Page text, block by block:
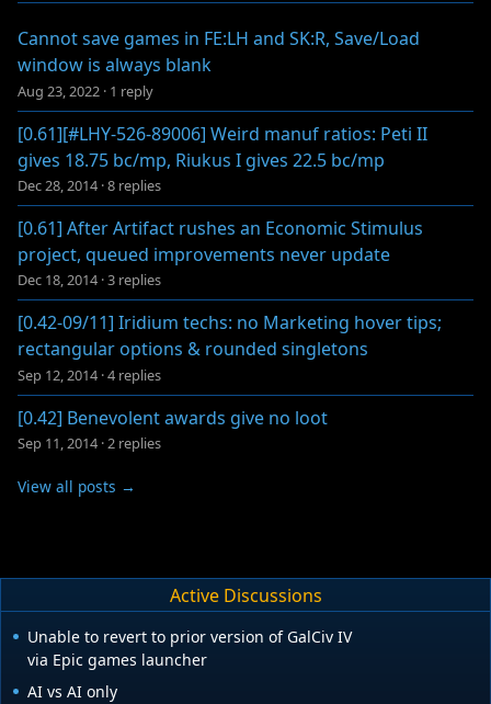
Cannot save games in FE:LH and SK:R, Save/Load
window is always blank
Aug 23, 2022 · 1 reply
[0.61][#LHY-526-89006] Weird manuf ratios: Peti II
gives 18.75 bc/mp, Riukus I gives 22.5 bc/mp
Dec 28, 2014 ·8 replies
[0.61] After Artifact rushes an Economic Stimulus
project, queued improvements never update
Dec 18, 2014 ·3 replies
[0.42-09/11] Iridium techs: no Marketing hover tips;
rectangular options & rounded singletons
Sep 12, 2014 ·4 replies
[0.42] Benevolent awards give no loot
Sep 11, 2014 ·2 replies
View all posts →
Active Discussions
Unable to revert to prior version of GalCiv IV
via Epic games launcher
AI vs AI only